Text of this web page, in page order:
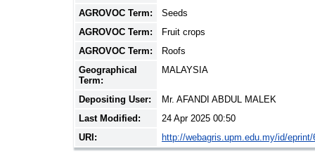
AGROVOC Term:
Seeds
AGROVOC Term:
Fruit crops
AGROVOC Term:
Roofs
Geographical
Term:
MALAYSIA
Depositing User:
Mr. AFANDI ABDUL MALEK
Last Modified:
24 Apr 2025 00:50
URI:
http://webagris.upm.edu.my/id/eprint/